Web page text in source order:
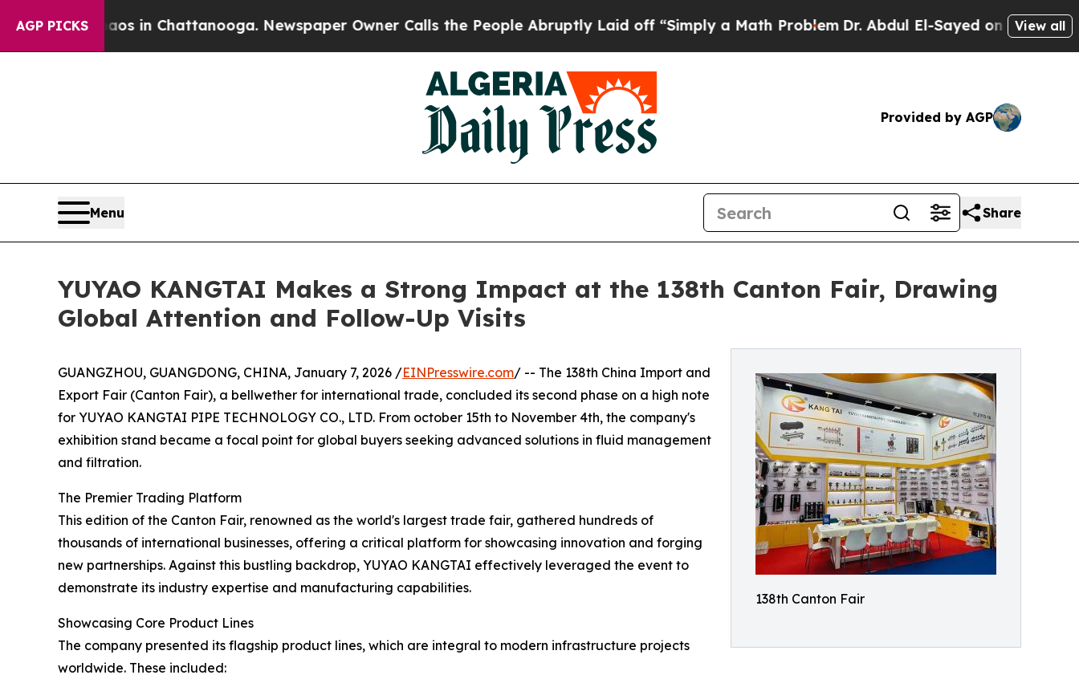
AGP PICKS
Chaos in Chattanooga. Newspaper Owner Calls the People Abruptly Laid off “Simply a Math Problem Dr. Abdul El-Sayed on Historic View all
Provided by AGP
Menu Share
YUYAO KANGTAI Makes a Strong Impact at the 138th Canton Fair, Drawing
Global Attention and Follow-Up Visits
138th Canton Fair
GUANGZHOU, GUANGDONG, CHINA, January 7, 2026 /EINPresswire.com/ -- The 138th China Import and
Export Fair (Canton Fair), a bellwether for international trade, concluded its second phase on a high note
for YUYAO KANGTAI PIPE TECHNOLOGY CO., LTD. From october 15th to November 4th, the company's
exhibition stand became a focal point for global buyers seeking advanced solutions in fluid management
and filtration.
The Premier Trading Platform
This edition of the Canton Fair, renowned as the world's largest trade fair, gathered hundreds of
thousands of international businesses, offering a critical platform for showcasing innovation and forging
new partnerships. Against this bustling backdrop, YUYAO KANGTAI effectively leveraged the event to
demonstrate its industry expertise and manufacturing capabilities.
Showcasing Core Product Lines
The company presented its flagship product lines, which are integral to modern infrastructure projects
worldwide. These included: